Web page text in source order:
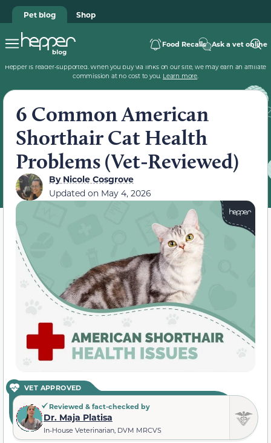
Pet blog Shop
Food Recalls Ask a vet online
Hepper is reader-supported. When you buy via links on our site, we may earn an affiliate
commission at no cost to you. Learn more.
6 Common American
Shorthair Cat Health
Problems (Vet-Reviewed)
ByNicole Cosgrove
Updated on May 4, 2026
VET APPROVED
Reviewed & fact-checked by
Dr. Maja Platisa
In-House Veterinarian, DVM MRCVS